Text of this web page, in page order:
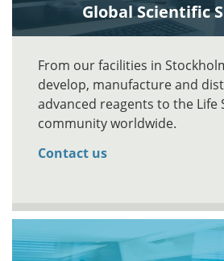
Global Scientific
From our facilities in
develop, manufacture and
advanced reagents to the Life
community worldwide.
Contact us